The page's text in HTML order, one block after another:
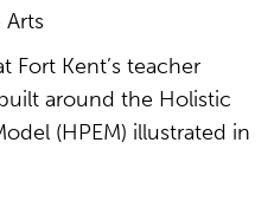
Arts
Fort Kent’s teacher
around the Holistic
(HPEM) illustrated in